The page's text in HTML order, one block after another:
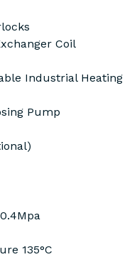
Coil
Industrial Heating
Pump
135°C